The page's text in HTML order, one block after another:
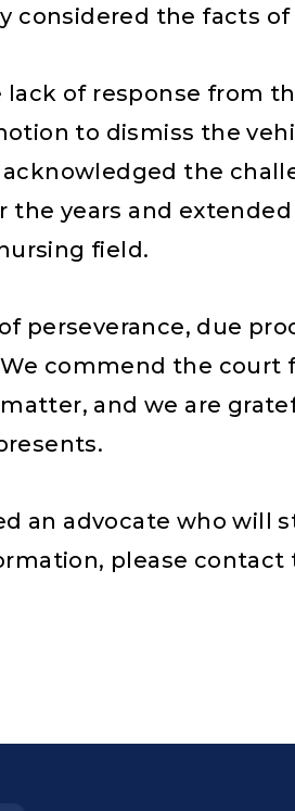
considered the facts of
of response from
to dismiss the
the
the years and
field.
perseverance, due
commend the court
and we are
an advocate who will
please contact